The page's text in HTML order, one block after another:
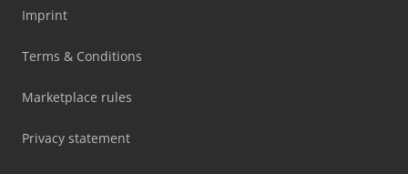
Imprint
Terms & Conditions
Marketplace rules
Privacy statement